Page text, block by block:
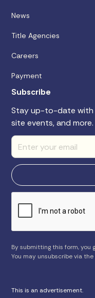
News
Title Agencies
Careers
Payment
Subscribe
Stay up-to-date with
site events, and more.
By submitting this form, you
You may unsubscribe via
This is an advertisement.